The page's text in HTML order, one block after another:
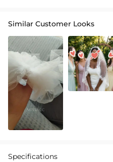
Similar Customer Looks
Specifications